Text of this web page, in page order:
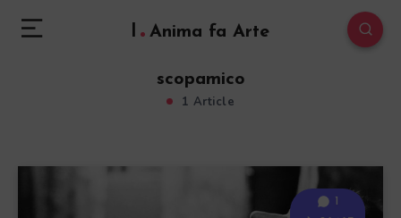
l Anima fa Arte
scopamico
1 Article
1